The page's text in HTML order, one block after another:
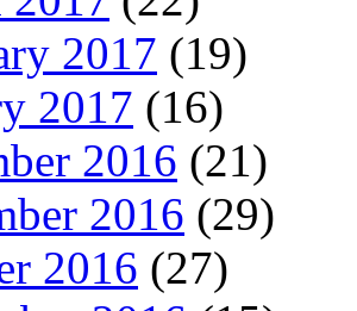
2017 (19)
2017 (16)
2016 (21)
2016 (29)
2016 (27)